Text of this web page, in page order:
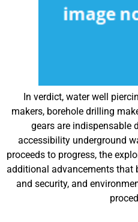
In verdict, water well
makers, borehole drilling
gears are indispensable
accessibility underground
proceeds to progress, the
additional advancements that
and security, and